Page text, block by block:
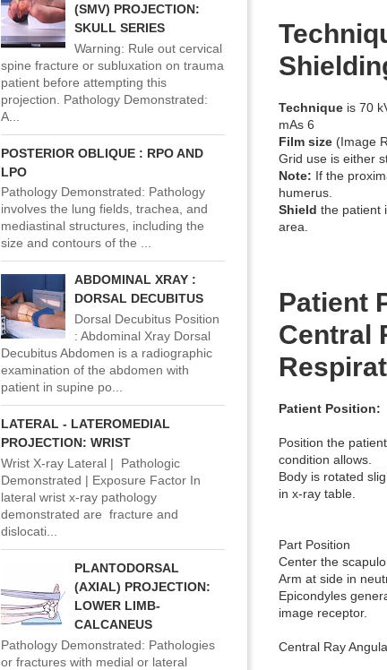
Technique is 70
mAs 6
Film size (Image
Grid use is either
Note: If the
humerus.
Shield the patient
area.
Patient
Central
Patient Position:
Position the
condition allows.
Body is rotated
in x-ray table.
Part Position
Center the
Arm at side in
Epicondyles
image receptor.
Central Ray
(SMV) PROJECTION:
SKULL SERIES
Warning: Rule out cervical
spine fracture or subluxation on trauma
patient before attempting this
projection. Pathology Demonstrated:
A...
POSTERIOR OBLIQUE : RPO AND
LPO
Pathology Demonstrated: Pathology
involves the lung fields, trachea, and
mediastinal structures, including the
size and contours of the ...
ABDOMINAL XRAY :
DORSAL DECUBITUS
Dorsal Decubitus Position
: Abdominal Xray Dorsal
Decubitus Abdomen is a radiographic
examination of the abdomen with
patient in supine po...
LATERAL - LATEROMEDIAL
PROJECTION: WRIST
Wrist X-ray Lateral | Pathologic
Demonstrated | Exposure Factor In
lateral wrist x-ray pathology
demonstrated are fracture and
dislocati...
PLANTODORSAL
(AXIAL) PROJECTION:
LOWER LIMB-
CALCANEUS
Pathology Demonstrated: Pathologies
or fractures with medial or lateral